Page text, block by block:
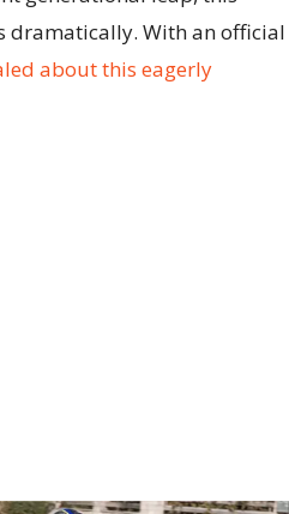
dramatically. With an official
about this eagerly